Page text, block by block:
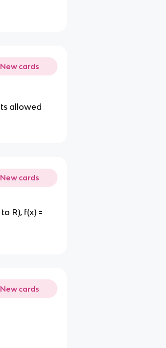
New cards
allowed
New cards
R), f(x) =
New cards